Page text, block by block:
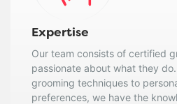
Expertise
Our team consists of certified
passionate about what they
grooming techniques to
preferences, we have the